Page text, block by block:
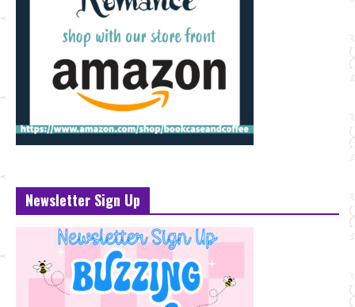
Newsletter Sign Up